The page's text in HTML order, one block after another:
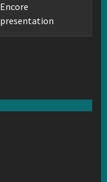
Encore
presentation